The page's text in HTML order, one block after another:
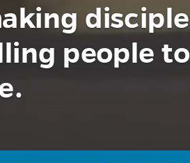
people